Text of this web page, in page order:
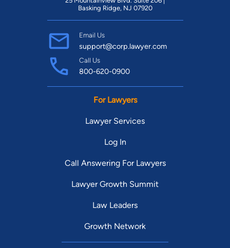
Basking Ridge, NJ 07920
Email Us
support@corp.lawyer.com
Call Us
800-620-0900
For Lawyers
Lawyer Services
Log In
Call Answering For Lawyers
Lawyer Growth Summit
Law Leaders
Growth Network